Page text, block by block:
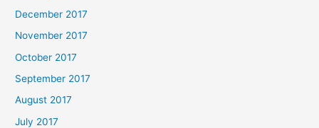
December 2017
November 2017
October 2017
September 2017
August 2017
July 2017